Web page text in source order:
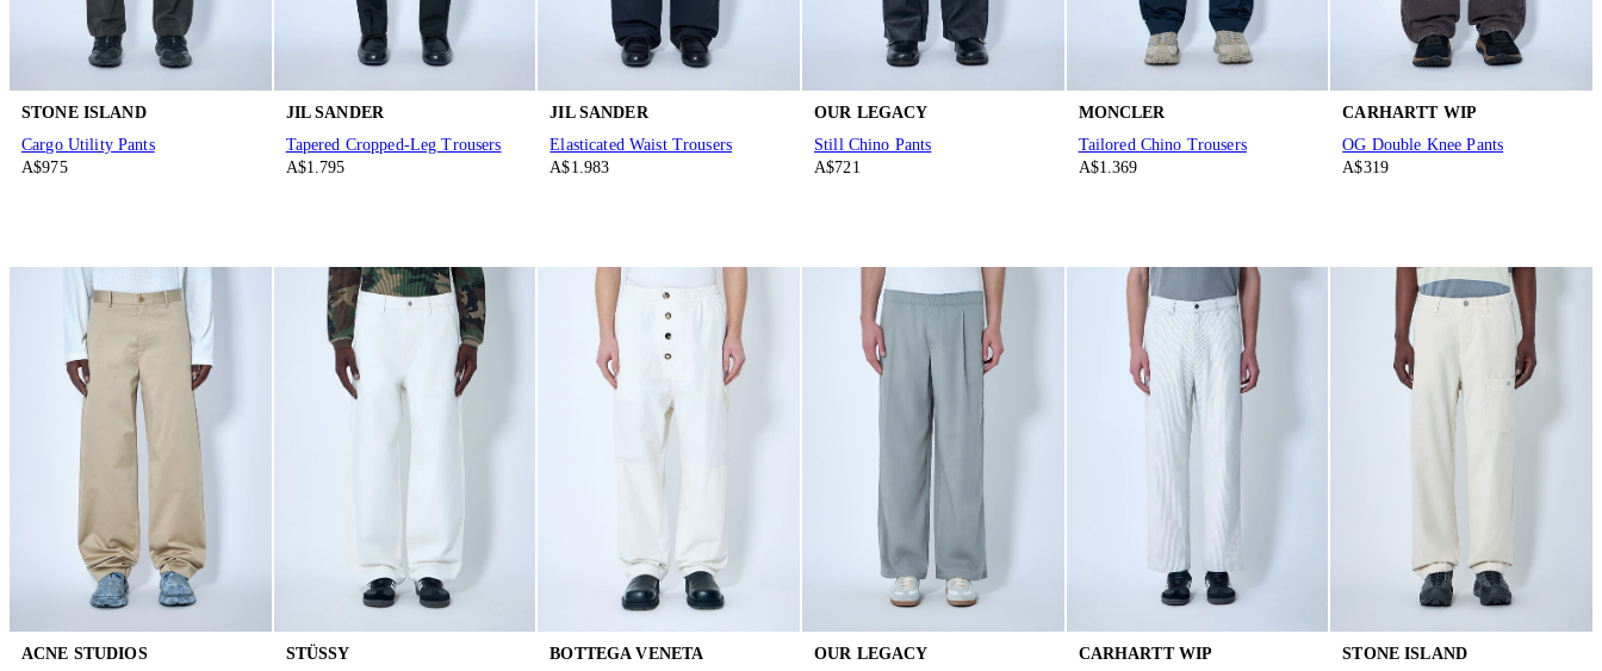
STONE ISLAND
Cargo Utility Pants
A$975
JIL SANDER
Tapered Cropped-Leg Trousers
A$1.795
JIL SANDER
Elasticated Waist Trousers
A$1.983
OUR LEGACY
Still Chino Pants
A$721
MONCLER
Tailored Chino Trousers
A$1.369
CARHARTT WIP
OG Double Knee Pants
A$319
ACNE STUDIOS
STÜSSY
BOTTEGA VENETA
OUR LEGACY
CARHARTT WIP
STONE ISLAND